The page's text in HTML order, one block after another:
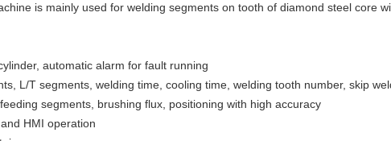
is mainly used for welding segments on tooth of diamond steel core
automatic alarm for fault running
L/T segments, welding time, cooling time, welding tooth number, skip
segments, brushing flux, positioning with high accuracy
HMI operation